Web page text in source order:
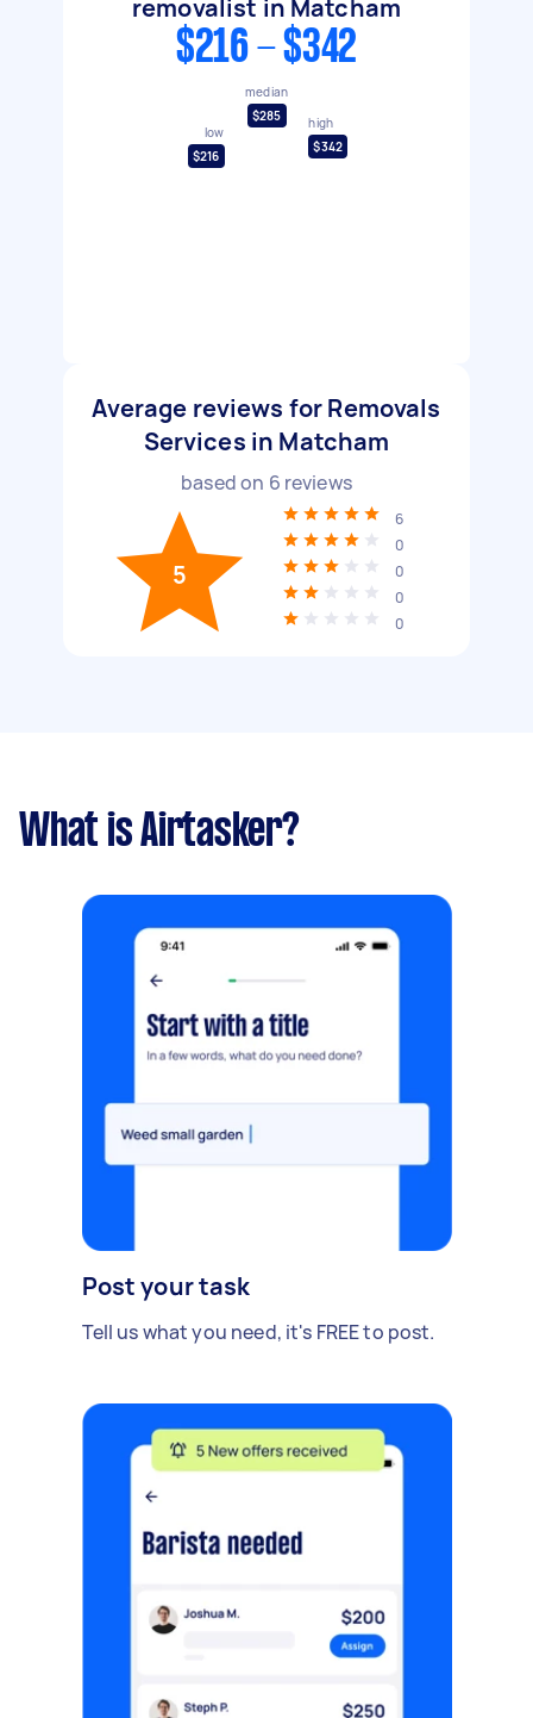
removalist in Matcham
$216 - $342
low
$216
median
$285
high
$342
Average reviews for Removals
Services in Matcham
based on 6 reviews
5
6
0
0
0
0
What is Airtasker?
Post your task
Tell us what you need, it's FREE to post.